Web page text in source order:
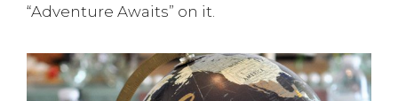
“Adventure Awaits” on it.